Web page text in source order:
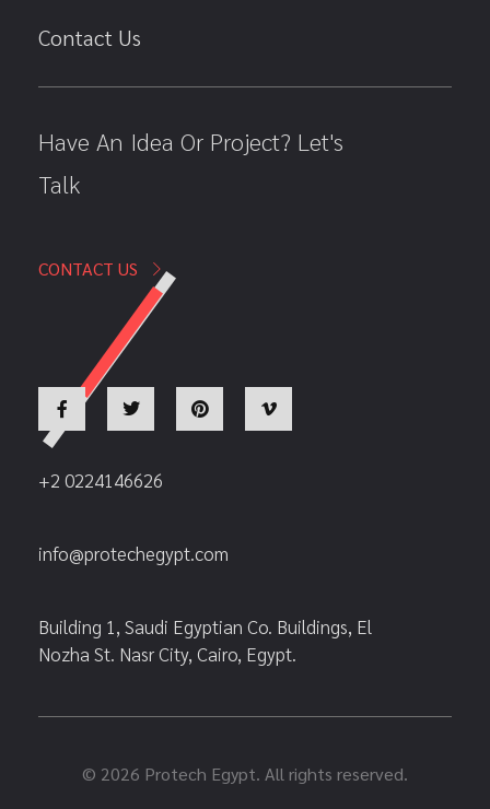
Contact Us
Have An Idea Or Project? Let's
Talk
CONTACT US
+2 0224146626
info@protechegypt.com
Building 1, Saudi Egyptian Co. Buildings, El
Nozha St. Nasr City, Cairo, Egypt.
© 2026 Protech Egypt. All rights reserved.